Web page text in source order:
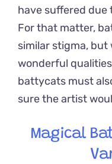
have suffered due
For that matter,
similar stigma,
wonderful
battycats must
sure the artist
Magical